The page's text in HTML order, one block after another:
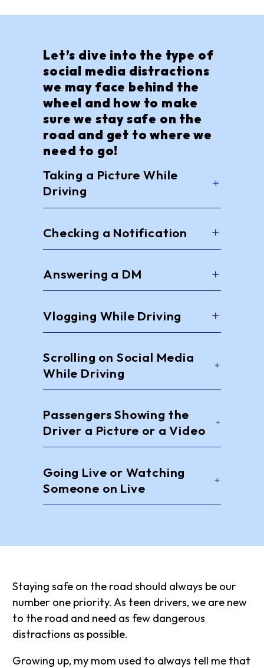
Let’s dive into the type of
social media distractions
we may face behind the
wheel and how to make
sure we stay safe on the
road and get to where we
need to go!
Taking a Picture While
Driving
Checking a Notification
Answering a DM
Vlogging While Driving
Scrolling on Social Media
While Driving
Passengers Showing the
Driver a Picture or a Video
Going Live or Watching
Someone on Live
Staying safe on the road should always be our
number one priority. As teen drivers, we are new
to the road and need as few dangerous
distractions as possible.
Growing up, my mom used to always tell me that